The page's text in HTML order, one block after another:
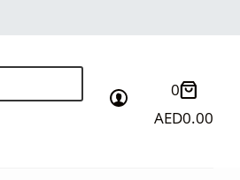
cart
AED0.00
0